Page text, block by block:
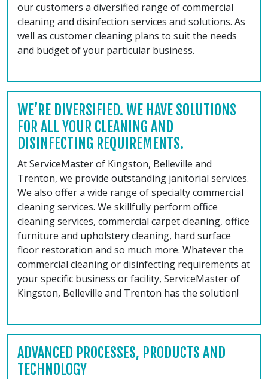
our customers a diversified range of commercial
cleaning and disinfection services and solutions. As
well as customer cleaning plans to suit the needs
and budget of your particular business.
WE’RE DIVERSIFIED. WE HAVE SOLUTIONS
FOR ALL YOUR CLEANING AND
DISINFECTING REQUIREMENTS.
At ServiceMaster of Kingston, Belleville and
Trenton, we provide outstanding janitorial services.
We also offer a wide range of specialty commercial
cleaning services. We skillfully perform office
cleaning services, commercial carpet cleaning, office
furniture and upholstery cleaning, hard surface
floor restoration and so much more. Whatever the
commercial cleaning or disinfecting requirements at
your specific business or facility, ServiceMaster of
Kingston, Belleville and Trenton has the solution!
ADVANCED PROCESSES, PRODUCTS AND
TECHNOLOGY